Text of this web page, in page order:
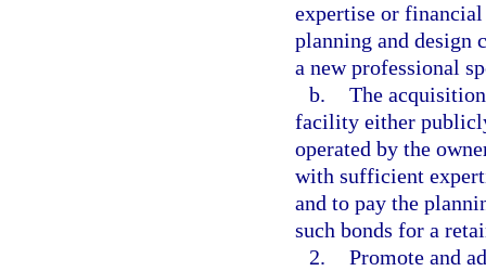
expertise or
planning and design
a new professional
b. The
facility either
operated by the
with sufficient
and to pay the
such bonds for a
2. Promote and